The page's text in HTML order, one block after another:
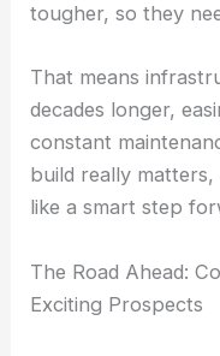
tougher, so they
That means
decades longer,
constant
build really matters,
like a smart step
The Road Ahead:
Exciting Prospects